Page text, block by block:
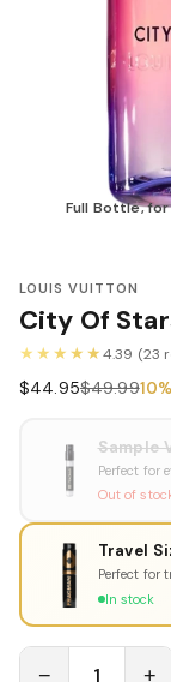
Full Bottle,
LOUIS VUITTON
City Of
★★★★★4.39 (23
$44.95$49.99
Sample
Perfect for
Out of
Travel
Perfect for
In stock
− 1 +